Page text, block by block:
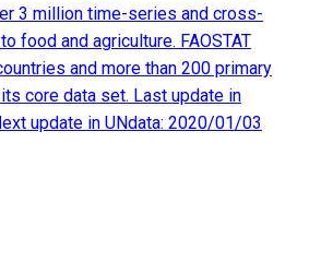
3 million time-series and cross-
food and agriculture. FAOSTAT
and more than 200 primary
core data set. Last update in
update in UNdata: 2020/01/03